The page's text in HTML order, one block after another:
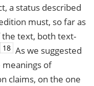
a status described
must, so far as
the text, both text-
18 As we suggested
of
claims, on the one